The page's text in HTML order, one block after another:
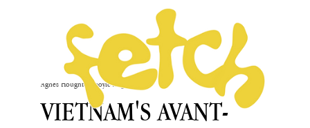
VIETNAM'S AVANT-
Agnès Houghton-Boyle Aug 26, 2024